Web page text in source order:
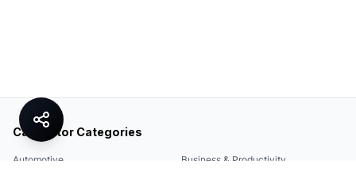
Calculator Categories
Automotive Business & Productivity